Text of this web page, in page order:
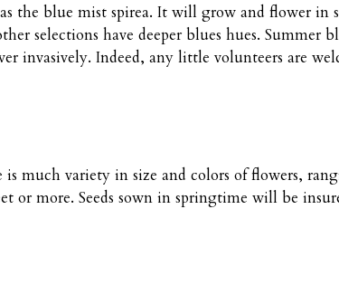
the blue mist spirea. It will grow and flower
selections have deeper blues hues.
invasively. Indeed, any little volunteers are
much variety in size and colors of flowers,
or more. Seeds sown in springtime will be